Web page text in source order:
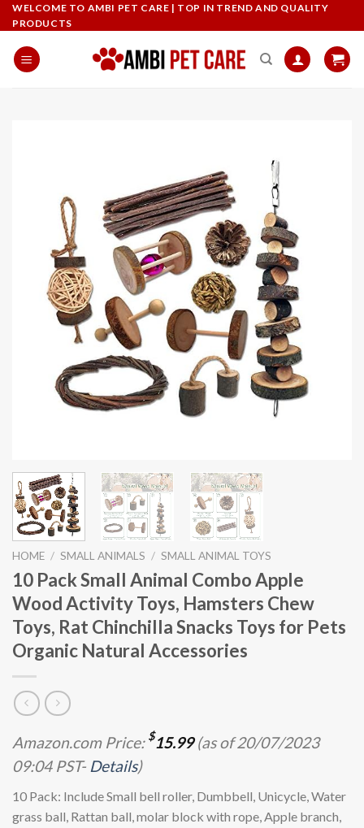
Skip
to
content
WELCOME TO AMBI PET CARE | TOP IN TREND AND QUALITY
PRODUCTS
HOME / SMALL ANIMALS / SMALL ANIMAL TOYS
10 Pack Small Animal Combo Apple
Wood Activity Toys, Hamsters Chew
Toys, Rat Chinchilla Snacks Toys for Pets
Organic Natural Accessories
Amazon.com Price: $15.99(as of 20/07/2023
09:04 PST- Details)
10 Pack: Include Small bell roller, Dumbbell, Unicycle, Water
grass ball, Rattan ball, molar block with rope, Apple branch,